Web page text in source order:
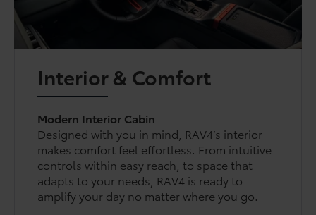
Interior & Comfort
Modern Interior Cabin
Designed with you in mind, RAV4’s interior
makes comfort feel effortless. From intuitive
controls within easy reach, to space that
adapts to your needs, RAV4 is ready to
amplify your day no matter where you go.